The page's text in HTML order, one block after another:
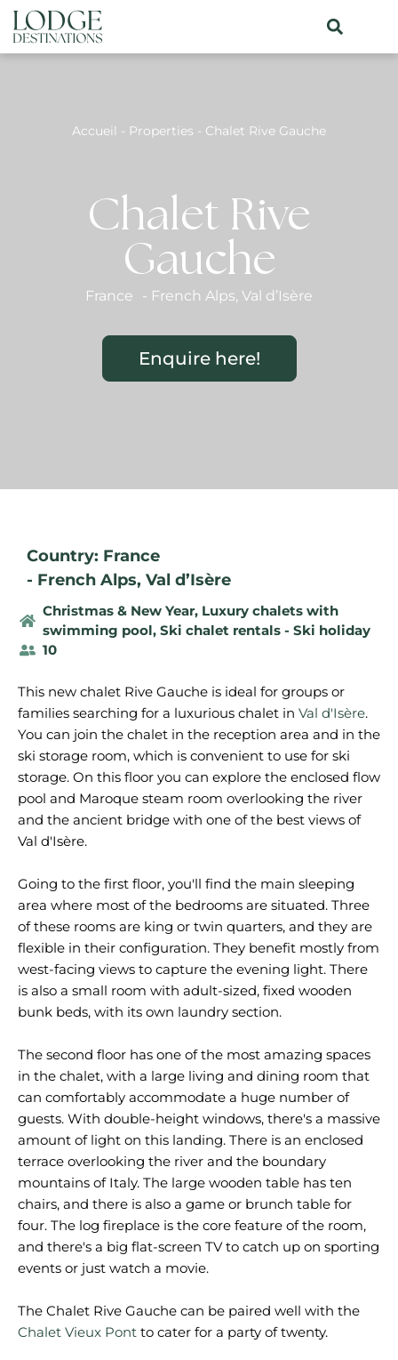
Accueil - Properties - Chalet Rive Gauche
Chalet Rive
Gauche
France - French Alps, Val d’Isère
Enquire here!
Country: France
- French Alps, Val d’Isère
Christmas & New Year, Luxury chalets with
swimming pool, Ski chalet rentals - Ski holiday
10
This new chalet Rive Gauche is ideal for groups or
families searching for a luxurious chalet in Val d'Isère.
You can join the chalet in the reception area and in the
ski storage room, which is convenient to use for ski
storage. On this floor you can explore the enclosed flow
pool and Maroque steam room overlooking the river
and the ancient bridge with one of the best views of
Val d'Isère.
Going to the first floor, you'll find the main sleeping
area where most of the bedrooms are situated. Three
of these rooms are king or twin quarters, and they are
flexible in their configuration. They benefit mostly from
west-facing views to capture the evening light. There
is also a small room with adult-sized, fixed wooden
bunk beds, with its own laundry section.
The second floor has one of the most amazing spaces
in the chalet, with a large living and dining room that
can comfortably accommodate a huge number of
guests. With double-height windows, there's a massive
amount of light on this landing. There is an enclosed
terrace overlooking the river and the boundary
mountains of Italy. The large wooden table has ten
chairs, and there is also a game or brunch table for
four. The log fireplace is the core feature of the room,
and there's a big flat-screen TV to catch up on sporting
events or just watch a movie.
The Chalet Rive Gauche can be paired well with the
Chalet Vieux Pont to cater for a party of twenty.